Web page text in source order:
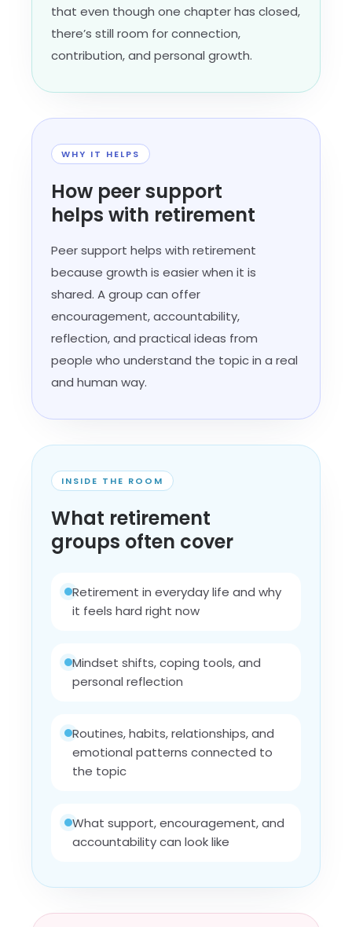
that even though one chapter has closed,
there’s still room for connection,
contribution, and personal growth.
WHY IT HELPS
How peer support
helps with retirement
Peer support helps with retirement
because growth is easier when it is
shared. A group can offer
encouragement, accountability,
reflection, and practical ideas from
people who understand the topic in a real
and human way.
INSIDE THE ROOM
What retirement
groups often cover
Retirement in everyday life and why
it feels hard right now
Mindset shifts, coping tools, and
personal reflection
Routines, habits, relationships, and
emotional patterns connected to
the topic
What support, encouragement, and
accountability can look like